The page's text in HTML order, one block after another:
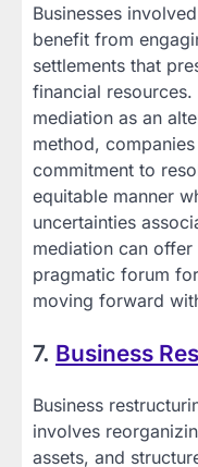
Businesses
benefit from
settlements that
financial
mediation as an
method,
commitment to
equitable manner
uncertainties
mediation can
pragmatic forum
moving forward
7. Business
Business
involves
assets, and